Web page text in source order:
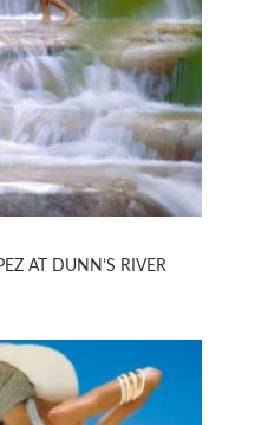
AT DUNN’S RIVER